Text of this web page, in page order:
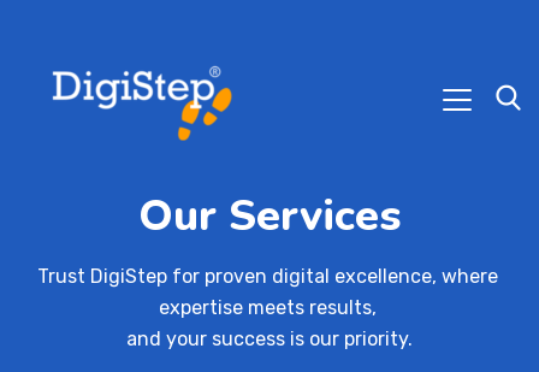
Our Services
Trust DigiStep for proven digital excellence, where
expertise meets results,
and your success is our priority.